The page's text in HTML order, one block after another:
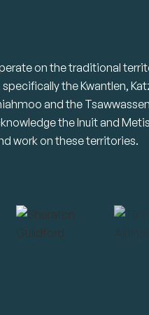
on the traditional
the Kwantlen,
and the Tsawwassen
the Inuit and Metis
work on these territories.